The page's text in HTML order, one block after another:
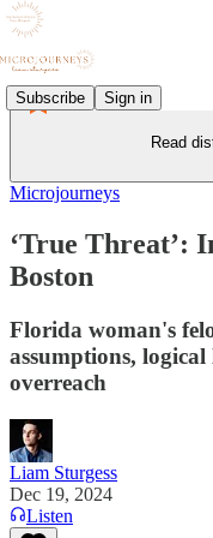
Subscribe Sign in
Read
Microjourneys
‘True Threat’:
Boston
Florida woman's
assumptions,
overreach
Liam Sturgess
Dec 19, 2024
Listen